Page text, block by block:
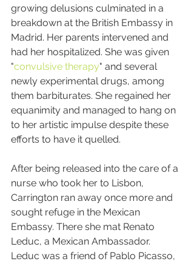
growing delusions culminated in a
breakdown at the British Embassy in
Madrid. Her parents intervened and
had her hospitalized. She was given
"convulsive therapy" and several
newly experimental drugs, among
them barbiturates. She regained her
equanimity and managed to hang on
to her artistic impulse despite these
efforts to have it quelled.
After being released into the care of a
nurse who took her to Lisbon,
Carrington ran away once more and
sought refuge in the Mexican
Embassy. There she mat Renato
Leduc, a Mexican Ambassador.
Leduc was a friend of Pablo Picasso,